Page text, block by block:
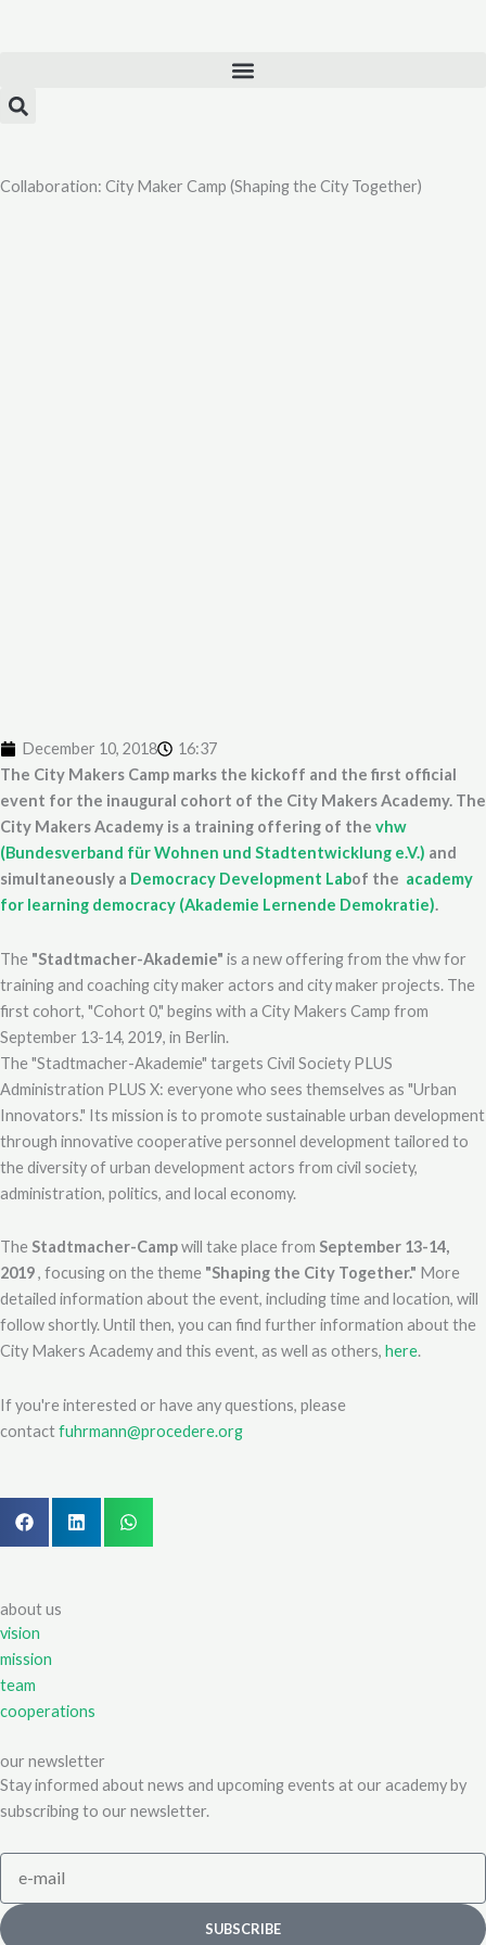
Collaboration: City Maker Camp (Shaping the City Together)
December 10, 2018
16:37
The City Makers Camp marks the kickoff and the first official
event for the inaugural cohort of the City Makers Academy. The
City Makers Academy is a training offering of the vhw
(Bundesverband für Wohnen und Stadtentwicklung e.V.) and
simultaneously a Democracy Development Labof the academy
for learning democracy (Akademie Lernende Demokratie).
The "Stadtmacher-Akademie" is a new offering from the vhw for
training and coaching city maker actors and city maker projects. The
first cohort, "Cohort 0," begins with a City Makers Camp from
September 13-14, 2019, in Berlin.
The "Stadtmacher-Akademie" targets Civil Society PLUS
Administration PLUS X: everyone who sees themselves as "Urban
Innovators." Its mission is to promote sustainable urban development
through innovative cooperative personnel development tailored to
the diversity of urban development actors from civil society,
administration, politics, and local economy.
TheStadtmacher-Campwill take place from September 13-14,
2019, focusing on the theme "Shaping the City Together." More
detailed information about the event, including time and location, will
follow shortly. Until then, you can find further information about the
City Makers Academy and this event, as well as others, here.
If you're interested or have any questions, please
contactfuhrmann@procedere.org
about us
vision
mission
team
cooperations
our newsletter
Stay informed about news and upcoming events at our academy by
subscribing to our newsletter.
mail
SUBSCRIBE